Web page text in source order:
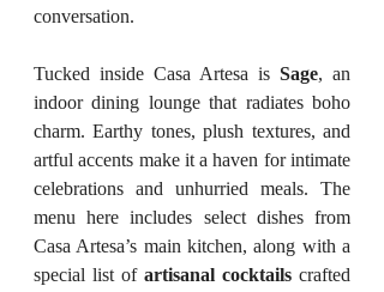
conversation.
Tucked inside Casa Artesa is Sage, an
indoor dining lounge that radiates boho
charm. Earthy tones, plush textures, and
artful accents make it a haven for intimate
celebrations and unhurried meals. The
menu here includes select dishes from
Casa Artesa’s main kitchen, along with a
special list of artisanal cocktails crafted